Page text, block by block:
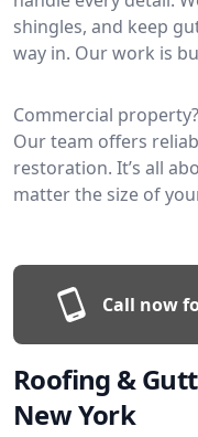
shingles, and keep
way in. Our work is
Commercial
Our team offers
restoration. It’s all
matter the size of
Call now
Roofing &
New York